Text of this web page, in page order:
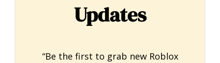
Updates
“Be the first to grab new Roblox